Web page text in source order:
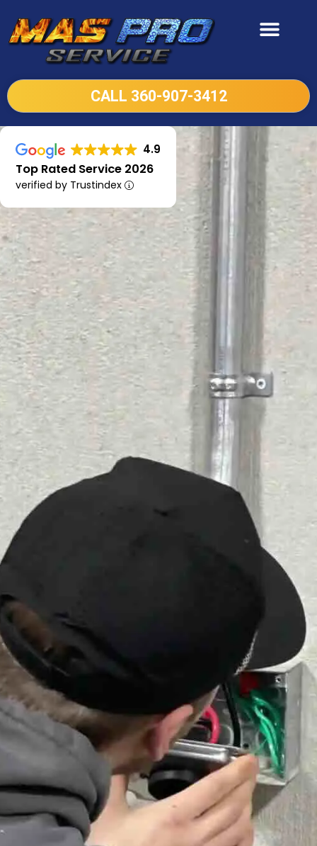
CALL 360-907-3412
4.9
Top Rated Service 2026
verified by Trustindex